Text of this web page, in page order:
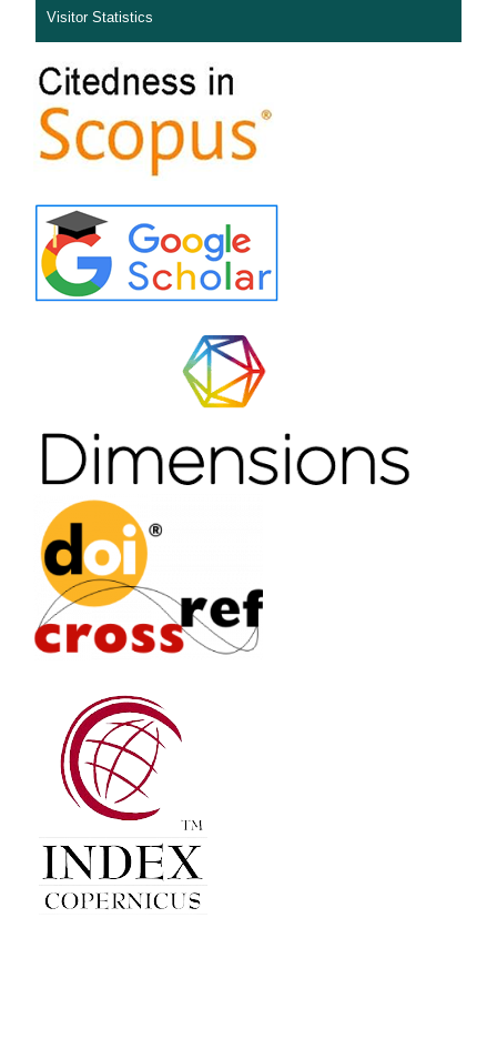
Visitor Statistics